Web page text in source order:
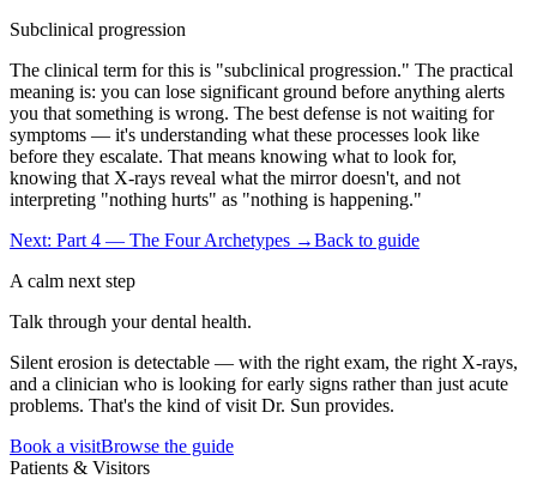
Subclinical progression
The clinical term for this is "subclinical progression." The practical
meaning is: you can lose significant ground before anything alerts
you that something is wrong. The best defense is not waiting for
symptoms — it's understanding what these processes look like
before they escalate. That means knowing what to look for,
knowing that X-rays reveal what the mirror doesn't, and not
interpreting "nothing hurts" as "nothing is happening."
Next: Part 4 — The Four Archetypes →Back to guide
A calm next step
Talk through your dental health.
Silent erosion is detectable — with the right exam, the right X-rays,
and a clinician who is looking for early signs rather than just acute
problems. That's the kind of visit Dr. Sun provides.
Book a visitBrowse the guide
Patients & Visitors